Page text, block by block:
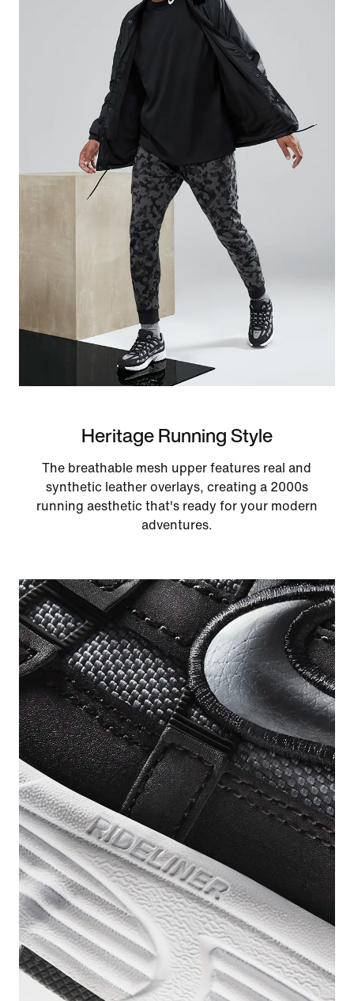
Heritage Running Style
The breathable mesh upper features real and
synthetic leather overlays, creating a 2000s
running aesthetic that's ready for your modern
adventures.